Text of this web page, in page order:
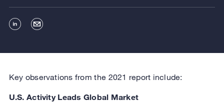
Key observations from the 2021 report include:
U.S. Activity Leads Global Market